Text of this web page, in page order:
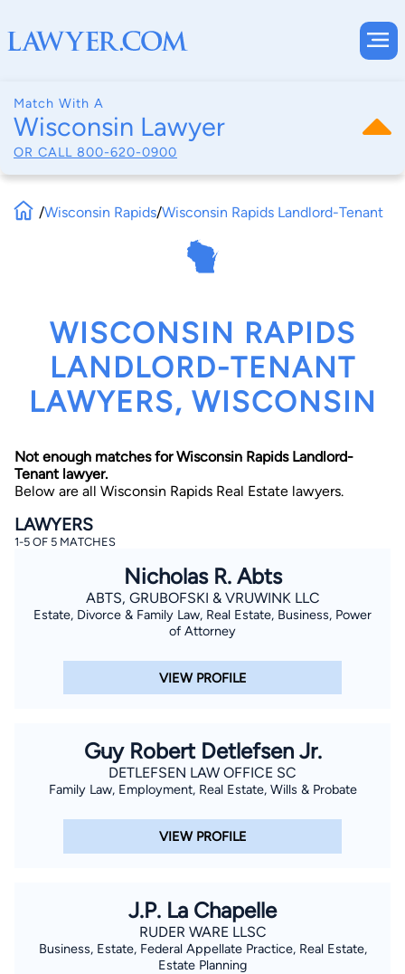
Match With A
Wisconsin Lawyer
OR CALL 800-620-0900
By completing and submitting this form, I agree to
Terms of Useand Privacy Policy
Consent to Receive Automated Phone Calls and
Emails.*
By checking this box, you affirm that you are 18 years or
older and agree to have a lawyer contact you. You
communication (including those made using an
automated system) regarding your claim, and you
understand that this authorization overrides any previous
Find Your Match
/Wisconsin Rapids/Wisconsin Rapids Landlord-Tenant
WISCONSIN RAPIDS
LANDLORD-TENANT
LAWYERS, WISCONSIN
Not enough matches for Wisconsin Rapids Landlord-
Tenant lawyer.
Below are all Wisconsin Rapids Real Estate lawyers.
LAWYERS
1-5 OF 5 MATCHES
Nicholas R. Abts
ABTS, GRUBOFSKI & VRUWINK LLC
Estate, Divorce & Family Law, Real Estate, Business, Power
of Attorney
VIEW PROFILE
Guy Robert Detlefsen Jr.
DETLEFSEN LAW OFFICE SC
Family Law, Employment, Real Estate, Wills & Probate
VIEW PROFILE
J.P. La Chapelle
RUDER WARE LLSC
Business, Estate, Federal Appellate Practice, Real Estate,
Estate Planning